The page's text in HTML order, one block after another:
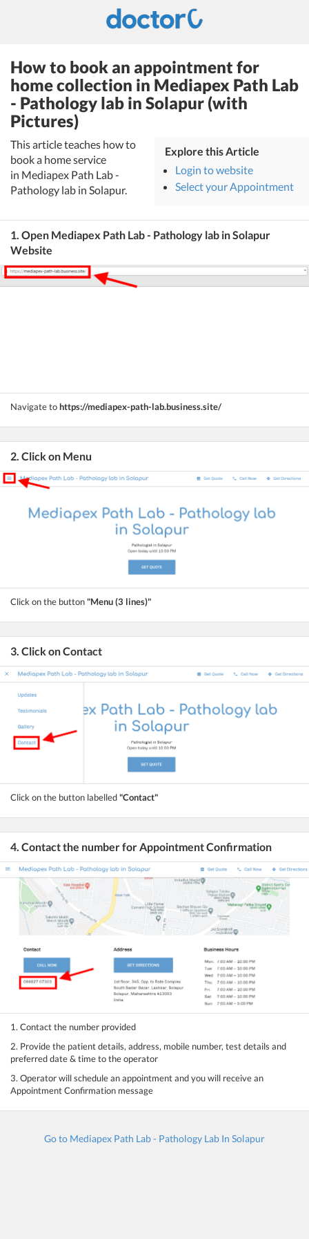
How to book an appointment for
home collection in Mediapex Path Lab
- Pathology lab in Solapur (with
Pictures)
This article teaches how to
book a home service
in Mediapex Path Lab -
Pathology lab in Solapur.
Explore this Article
Login to website
Select your Appointment
1. Open Mediapex Path Lab - Pathology lab in Solapur
Website
Navigate tohttps://mediapex-path-lab.business.site/
2. Click on Menu
Click on the button"Menu (3 lines)"
3. Click on Contact
Click on the button labelled"Contact"
4. Contact the number for Appointment Confirmation
1. Contact the number provided
2. Provide the patient details, address, mobile number, test details and
preferred date & time to the operator
3. Operator will schedule an appointment and you will receive an
Appointment Confirmation message
Go to Mediapex Path Lab - Pathology Lab In Solapur